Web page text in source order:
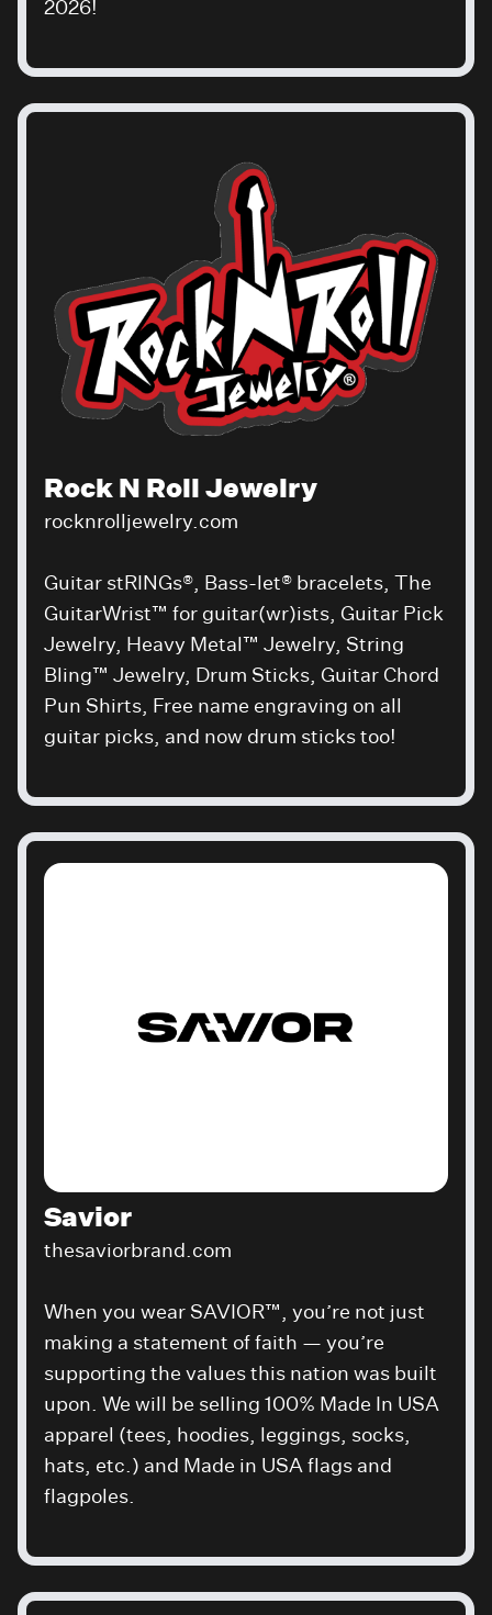
2026!
Rock N Roll Jewelry
rocknrolljewelry.com
Guitar stRINGs®, Bass-let® bracelets, The
GuitarWrist™ for guitar(wr)ists, Guitar Pick
Jewelry, Heavy Metal™ Jewelry, String
Bling™ Jewelry, Drum Sticks, Guitar Chord
Pun Shirts, Free name engraving on all
guitar picks, and now drum sticks too!
Savior
thesaviorbrand.com
When you wear SAVIOR™, you’re not just
making a statement of faith — you’re
supporting the values this nation was built
upon. We will be selling 100% Made In USA
apparel (tees, hoodies, leggings, socks,
hats, etc.) and Made in USA flags and
flagpoles.